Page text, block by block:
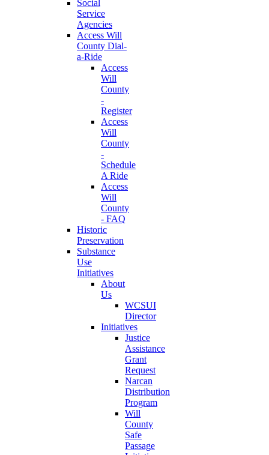
Social
Service
Agencies
Access Will
County Dial-
a-Ride
Access
Will
County
-
Register
Access
Will
County
-
Schedule
A Ride
Access
Will
County
- FAQ
Historic
Preservation
Substance
Use
Initiatives
About
Us
WCSUI
Director
Initiatives
Justice
Assistance
Grant
Request
Narcan
Distribution
Program
Will
County
Safe
Passage